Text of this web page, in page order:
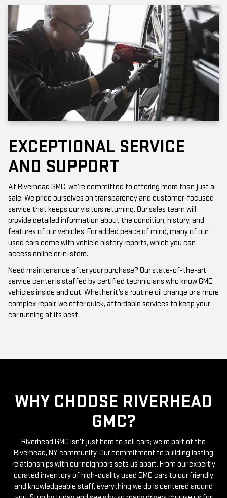
EXCEPTIONAL SERVICE
AND SUPPORT
At Riverhead GMC, we’re committed to offering more than just a
service that keeps our visitors returning. Our sales team will
provide detailed information about the condition, history, and
features of our vehicles. For added peace of mind, many of our
used cars come with vehicle history reports, which you can
access online or in-store.
Need maintenance after your purchase? Our state-of-the-art
vehicles inside and out. Whether it’s a routine oil change or a more
complex repair, we offer quick, affordable services to keep your
car running at its best.
GMC?
Riverhead GMC isn’t just here to sell cars; we’re part of the
relationships with our neighbors sets us apart. From our expertly
curated inventory of high-quality used GMC cars to our friendly
and knowledgeable staff, everything we do is centered around
you. Stop by today and see why so many drivers choose us for
their automotive needs.